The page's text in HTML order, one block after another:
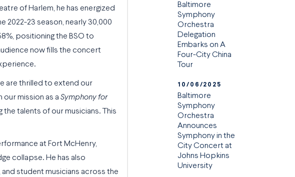
of Harlem, he has energized
2022-23 season, nearly 30,000
positioning the BSO to
now fills the concert
are thrilled to extend our
our mission as a Symphony for
talents of our musicians. This
at Fort McHenry,
collapse. He has also
student musicians across the
Baltimore
Symphony
Orchestra
Delegation
Embarks on A
Four-City China
Tour
10/06/2025
Baltimore
Symphony
Orchestra
Announces
Symphony in the
City Concert at
Johns Hopkins
University